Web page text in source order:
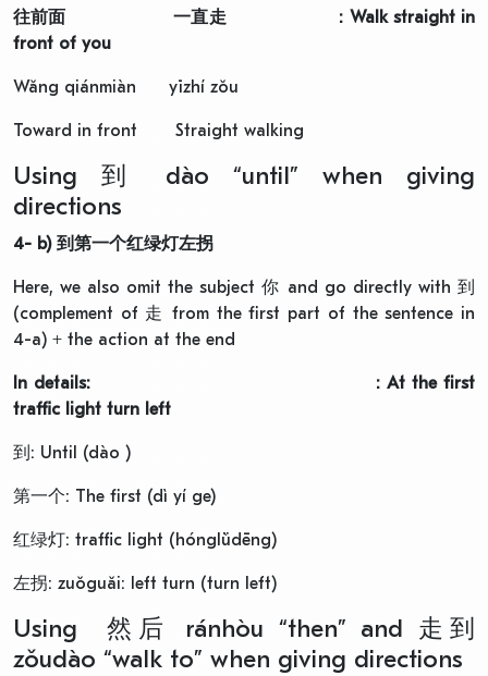
往前面 一直走 : Walk straight in
front of you
Wǎng qiánmiàn yīzhí zǒu
Toward in front Straight walking
Using 到 dào “until” when giving
directions
4- b) 到第一个红绿灯左拐
Here, we also omit the subject 你 and go directly with 到
(complement of 走 from the first part of the sentence in
4-a) + the action at the end
In details: : At the first
traffic light turn left
到: Until (dào )
第一个: The first (dì yí ge)
红绿灯: traffic light (hónglǜdēng)
左拐: zuǒguǎi: left turn (turn left)
Using 然后 ránhòu “then” and 走到
zǒudào “walk to” when giving directions